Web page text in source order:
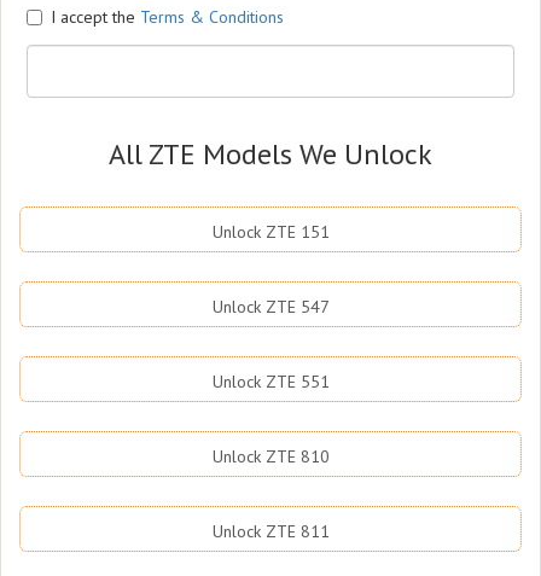
I accept the Terms & Conditions
All ZTE Models We Unlock
Unlock ZTE 151
Unlock ZTE 547
Unlock ZTE 551
Unlock ZTE 810
Unlock ZTE 811